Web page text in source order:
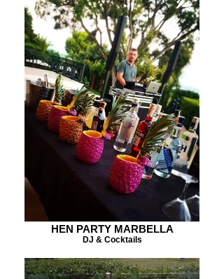
HEN PARTY MARBELLA
DJ & Cocktails